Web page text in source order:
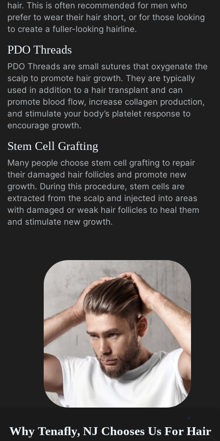
hair. This is often recommended for men who
prefer to wear their hair short, or for those looking
to create a fuller-looking hairline.
PDO Threads
PDO Threads are small sutures that oxygenate the
scalp to promote hair growth. They are typically
used in addition to a hair transplant and can
promote blood flow, increase collagen production,
and stimulate your body’s platelet response to
encourage growth.
Stem Cell Grafting
Many people choose stem cell grafting to repair
their damaged hair follicles and promote new
growth. During this procedure, stem cells are
extracted from the scalp and injected into areas
with damaged or weak hair follicles to heal them
and stimulate new growth.
Why Tenafly, NJ Chooses Us For Hair